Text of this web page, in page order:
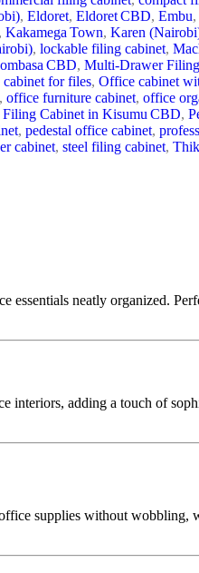
, Eldoret, Eldoret CBD, Embu,
, Kakamega Town, Karen
, lockable filing cabinet,
CBD, Multi-Drawer
for files, Office cabinet
, office furniture cabinet, office
Filing Cabinet in Kisumu CBD,
, pedestal office cabinet,
cabinet, steel filing cabinet,
neatly organized.
interiors, adding a touch of
supplies without wobbling,